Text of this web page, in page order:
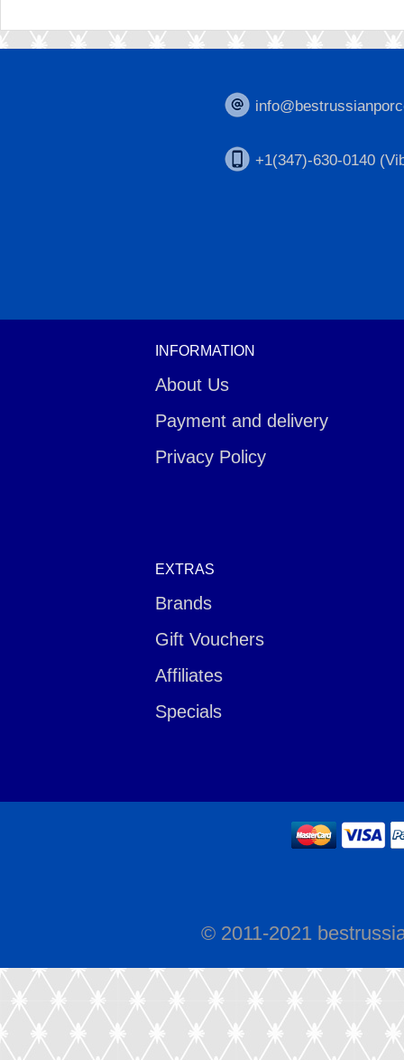
+1(347)-630-0140
INFORMATION
About Us
Payment and delivery
Privacy Policy
EXTRAS
Brands
Gift Vouchers
Affiliates
Specials
© 2011-2021